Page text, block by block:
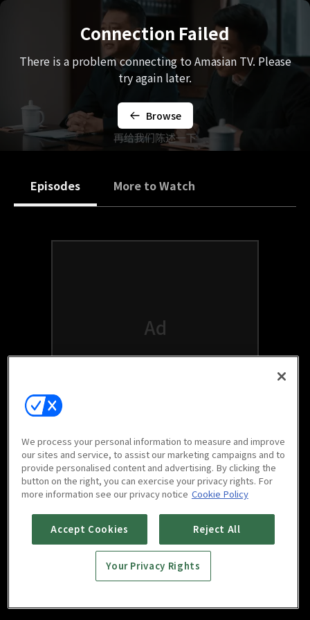
Connection Failed
There is a problem connecting to Amasian TV. Please
try again later.
Browse
Episodes More to Watch
Watch free on your favorite devices
Scan to download
We process your personal information to measure and improve
our sites and service, to assist our marketing campaigns and to
provide personalised content and advertising. By clicking the
button on the right, you can exercise your privacy rights. For
more information see our privacy notice Cookie Policy
Accept Cookies Reject All
Your Privacy Rights